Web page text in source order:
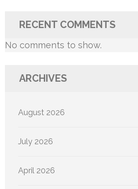
RECENT COMMENTS
No comments to show.
ARCHIVES
August 2026
July 2026
April 2026